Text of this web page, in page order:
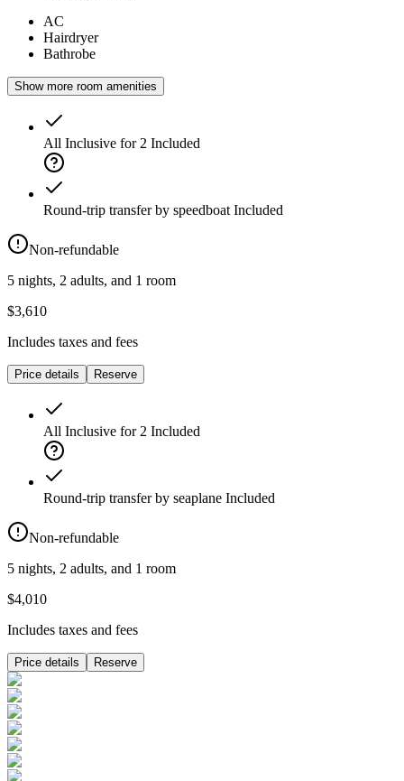
AC
Hairdryer
Bathrobe
Show more room amenities
All Inclusive for 2 Included
Round-trip transfer by speedboat Included
Non-refundable
5 nights, 2 adults, and 1 room
$3,610
Includes taxes and fees
Price details Reserve
All Inclusive for 2 Included
Round-trip transfer by seaplane Included
Non-refundable
5 nights, 2 adults, and 1 room
$4,010
Includes taxes and fees
Price details Reserve